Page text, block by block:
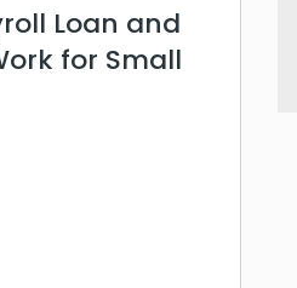
Loan and
for Small